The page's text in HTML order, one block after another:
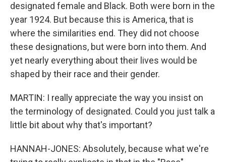
designated female and Black. Both were born in the
year 1924. But because this is America, that is
where the similarities end. They did not choose
these designations, but were born into them. And
yet nearly everything about their lives would be
shaped by their race and their gender.
MARTIN: I really appreciate the way you insist on
the terminology of designated. Could you just talk a
little bit about why that's important?
HANNAH-JONES: Absolutely, because what we're